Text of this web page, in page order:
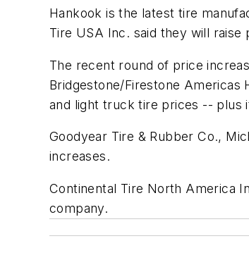
Hankook is the latest tire
Tire USA Inc. said they will raise
The recent round of price
Bridgestone/Firestone Americas
and light truck tire prices -- plus
Goodyear Tire & Rubber Co.,
increases.
Continental Tire North America
company.